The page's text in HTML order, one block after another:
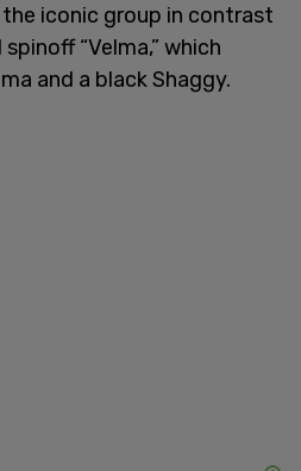
iconic group in contrast
“Velma,” which
and a black Shaggy.